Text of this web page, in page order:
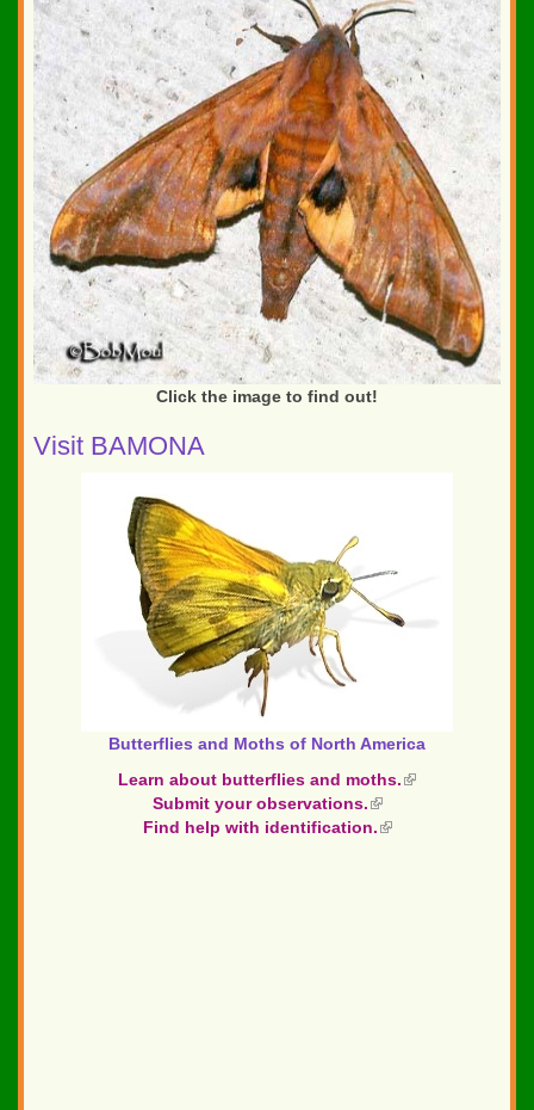
Click the image to find out!
Visit BAMONA
Butterflies and Moths of North America
Learn about butterflies and moths.(link
Submit your observations.(link
is
Find help with identification.(link